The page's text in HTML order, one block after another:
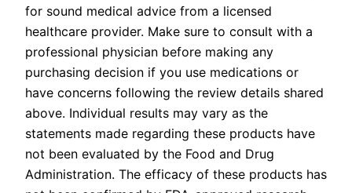
for sound medical advice from a licensed
healthcare provider. Make sure to consult with a
professional physician before making any
purchasing decision if you use medications or
have concerns following the review details shared
above. Individual results may vary as the
statements made regarding these products have
not been evaluated by the Food and Drug
Administration. The efficacy of these products has